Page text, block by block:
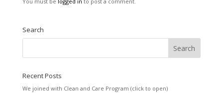
Search
Recent Posts
We joined with Clean and Care Program (click to open)